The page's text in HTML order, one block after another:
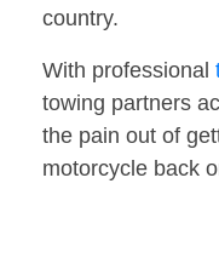
country.
With professional
towing partners
the pain out of
motorcycle back